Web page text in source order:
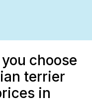
choose
terrier
in